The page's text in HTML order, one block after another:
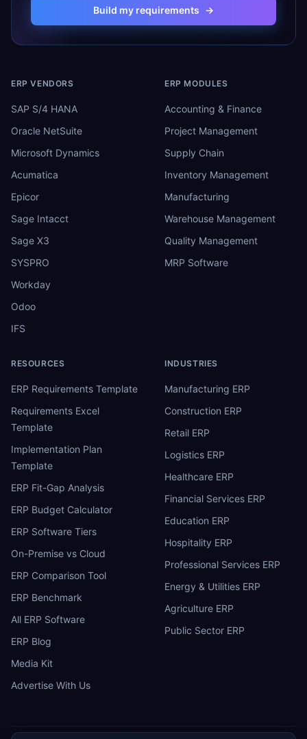
Build my requirements →
ERP VENDORS
SAP S/4 HANA
Oracle NetSuite
Microsoft Dynamics
Acumatica
Epicor
Sage Intacct
Sage X3
SYSPRO
Workday
Odoo
IFS
ERP MODULES
Accounting & Finance
Project Management
Supply Chain
Inventory Management
Manufacturing
Warehouse Management
Quality Management
MRP Software
RESOURCES
ERP Requirements Template
Requirements Excel
Template
Implementation Plan
Template
ERP Fit-Gap Analysis
ERP Budget Calculator
ERP Software Tiers
On-Premise vs Cloud
ERP Comparison Tool
ERP Benchmark
All ERP Software
ERP Blog
Media Kit
Advertise With Us
INDUSTRIES
Manufacturing ERP
Construction ERP
Retail ERP
Logistics ERP
Healthcare ERP
Financial Services ERP
Education ERP
Hospitality ERP
Professional Services ERP
Energy & Utilities ERP
Agriculture ERP
Public Sector ERP